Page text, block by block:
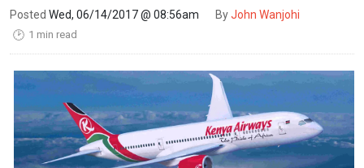
Posted Wed, 06/14/2017 @ 08:56am ByJohn Wanjohi
🕑 1 min read